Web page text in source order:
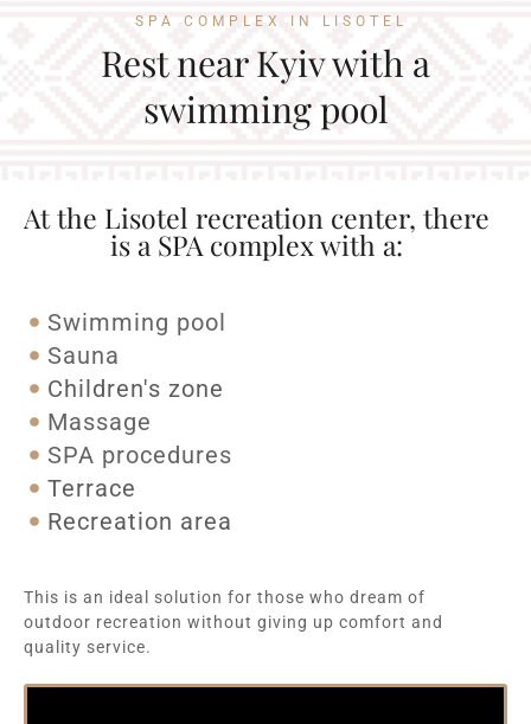
SPA COMPLEX IN LISOTEL
Rest near Kyiv with a
swimming pool
At the Lisotel recreation center, there
is a SPA complex with a:
Swimming pool
Sauna
Children's zone
Massage
SPA procedures
Terrace
Recreation area
This is an ideal solution for those who dream of
outdoor recreation without giving up comfort and
quality service.